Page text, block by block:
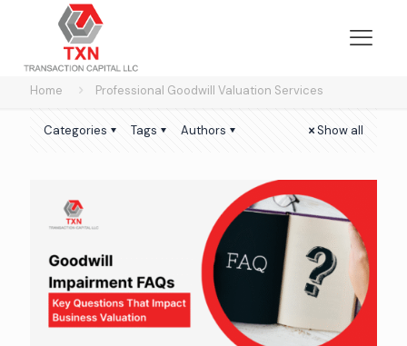
Home Professional Goodwill Valuation Services
Categories Tags Authors Show all